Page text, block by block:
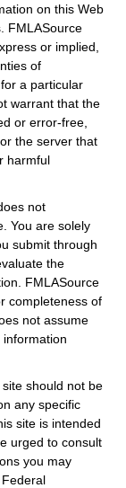
on this Web
FMLASource
or implied,
of
a particular
warrant that the
or error-free,
the server that
harmful
not
You are solely
submit through
the
FMLASource
completeness of
not assume
should not be
any specific
site is intended
urged to consult
you may